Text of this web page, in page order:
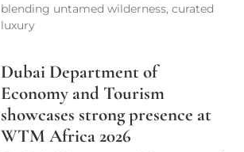
blending untamed wilderness, curated
luxury
Dubai Department of
Economy and Tourism
showcases strong presence at
WTM Africa 2026